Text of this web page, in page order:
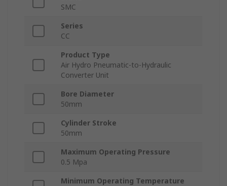
SMC
Series
CC
Product Type
Air Hydro Pneumatic-to-Hydraulic
Converter Unit
Bore Diameter
50mm
Cylinder Stroke
50mm
Maximum Operating Pressure
0.5 Mpa
Minimum Operating Temperature